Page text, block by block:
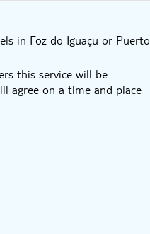
you get back to Brazil
at least 48 hours before
pick-up. You will find
after booking
in Foz do Iguaçu or Puerto
this service will be
agree on a time and place